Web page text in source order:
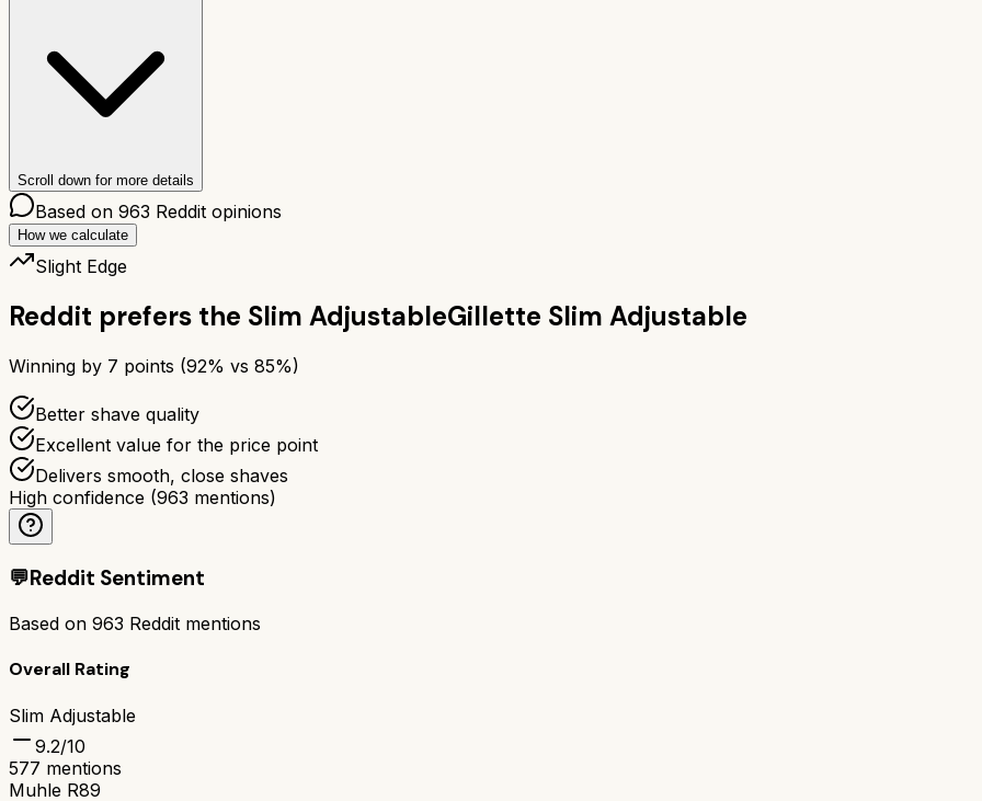
Scroll down for more details
Based on 963 Reddit opinions
How we calculate
Slight Edge
Reddit prefers the Slim AdjustableGillette Slim Adjustable
Winning by 7 points (92% vs 85%)
Better shave quality
Excellent value for the price point
Delivers smooth, close shaves
High confidence (963 mentions)
💬Reddit Sentiment
Based on 963 Reddit mentions
Overall Rating
Slim Adjustable
9.2/10
577 mentions
Muhle R89